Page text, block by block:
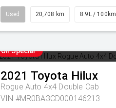
Used 20,708 km 8.9L / 100km
On Special
2021 Toyota Hilux
Rogue Auto 4x4 Double Cab
VIN #MR0BA3CD000146213